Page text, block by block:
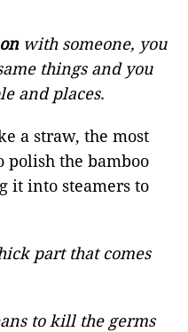
with someone, you
things and you
and places.
a straw, the most
polish the bamboo
it into steamers to
part that comes
to kill the germs